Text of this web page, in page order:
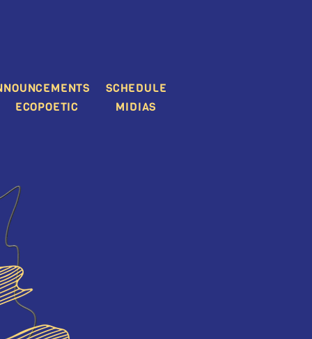
SCHEDULE
ECOPOETIC
MIDIAS